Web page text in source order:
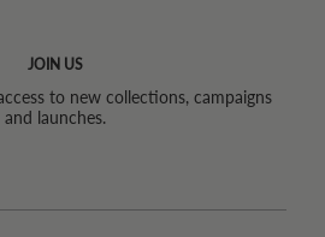
JOIN US
to new collections, campaigns
and launches.